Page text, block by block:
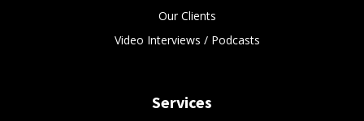
Our Clients
Video Interviews / Podcasts
Services